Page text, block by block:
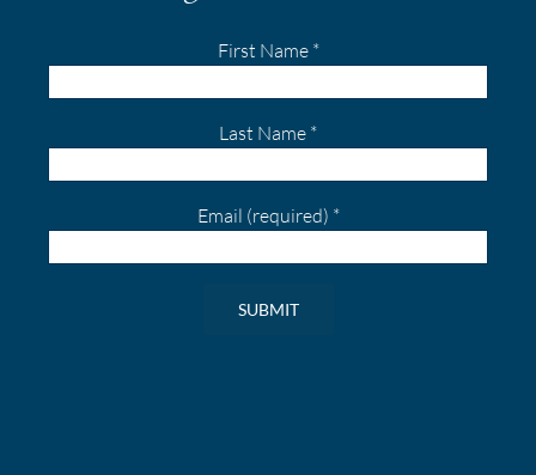
First Name *
Last Name *
Email (required) *